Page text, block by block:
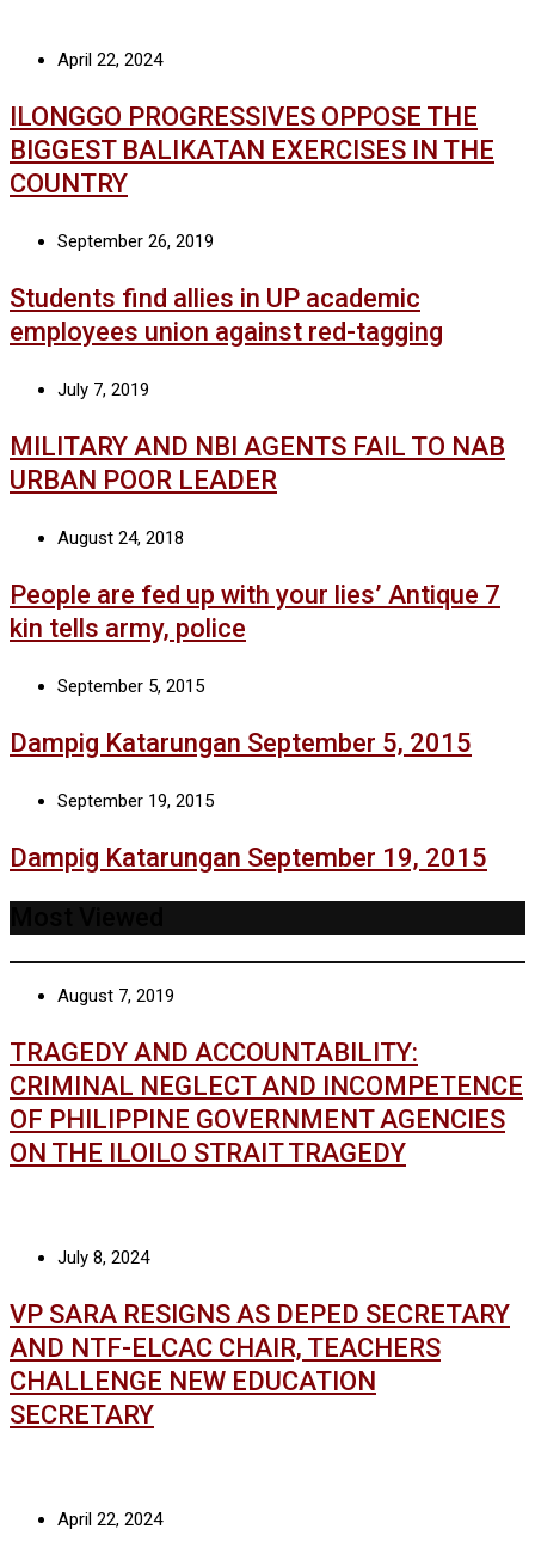
April 22, 2024
ILONGGO PROGRESSIVES OPPOSE THE
BIGGEST BALIKATAN EXERCISES IN THE
COUNTRY
September 26, 2019
Students find allies in UP academic
employees union against red-tagging
July 7, 2019
MILITARY AND NBI AGENTS FAIL TO NAB
URBAN POOR LEADER
August 24, 2018
People are fed up with your lies’ Antique 7
kin tells army, police
September 5, 2015
Dampig Katarungan September 5, 2015
September 19, 2015
Dampig Katarungan September 19, 2015
August 7, 2019
TRAGEDY AND ACCOUNTABILITY:
CRIMINAL NEGLECT AND INCOMPETENCE
OF PHILIPPINE GOVERNMENT AGENCIES
ON THE ILOILO STRAIT TRAGEDY
July 8, 2024
VP SARA RESIGNS AS DEPED SECRETARY
AND NTF-ELCAC CHAIR, TEACHERS
CHALLENGE NEW EDUCATION
SECRETARY
April 22, 2024